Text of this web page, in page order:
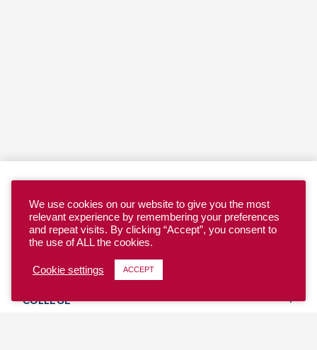
YOUTH
COLLEGE
We use cookies on our website to give you the most
relevant experience by remembering your preferences
and repeat visits. By clicking “Accept”, you consent to
the use of ALL the cookies.
Cookie settings ACCEPT